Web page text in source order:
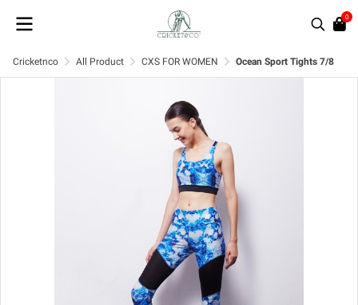
0
Cricketnco All Product CXS FOR WOMEN Ocean Sport Tights 7/8